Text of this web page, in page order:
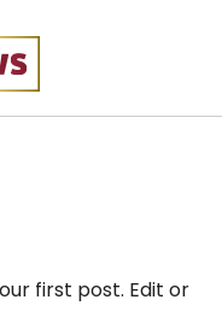
first post. Edit or